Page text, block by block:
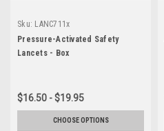
Sku: LANC711x
Pressure-Activated Safety
Lancets - Box
$16.50 - $19.95
CHOOSE OPTIONS